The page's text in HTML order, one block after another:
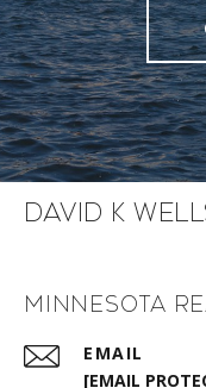
David K
Minnesota
EMAIL
[EMAIL